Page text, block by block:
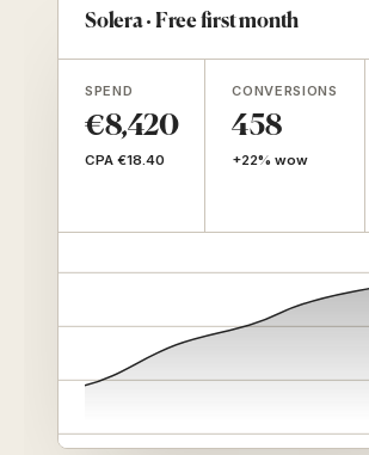
Solera · Free first month
SPEND
€8,420
CPA €18.40
CONVERSIONS
458
+22% wow